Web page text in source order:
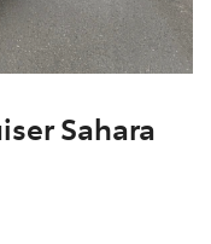
Sahara